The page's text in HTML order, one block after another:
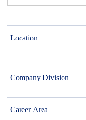
Location
Company Division
Career Area